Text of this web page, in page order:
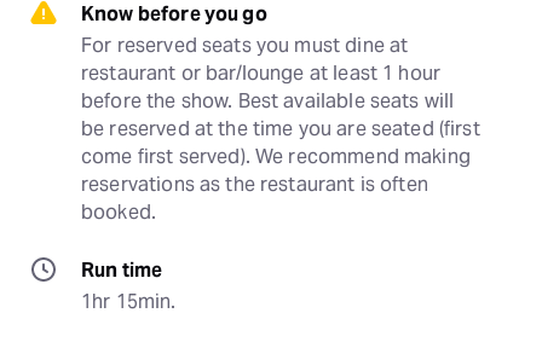
Know before you go
For reserved seats you must dine at
restaurant or bar/lounge at least 1 hour
before the show. Best available seats will
be reserved at the time you are seated (first
come first served). We recommend making
reservations as the restaurant is often
booked.
Run time
1hr 15min.